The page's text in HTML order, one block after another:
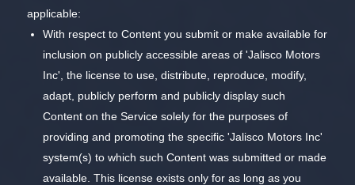
applicable:
With respect to Content you submit or make available for
inclusion on publicly accessible areas of 'Jalisco Motors
Inc', the license to use, distribute, reproduce, modify,
adapt, publicly perform and publicly display such
Content on the Service solely for the purposes of
providing and promoting the specific 'Jalisco Motors Inc'
system(s) to which such Content was submitted or made
available. This license exists only for as long as you